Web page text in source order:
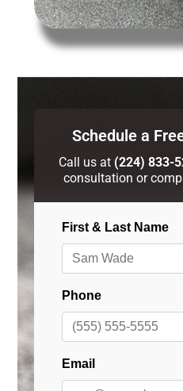
Schedule a
Call us at (224) 833-
consultation or